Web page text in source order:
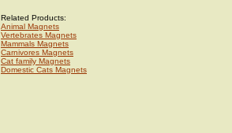
Related Products:
Animal Magnets
Vertebrates Magnets
Mammals Magnets
Carnivores Magnets
Cat family Magnets
Domestic Cats Magnets